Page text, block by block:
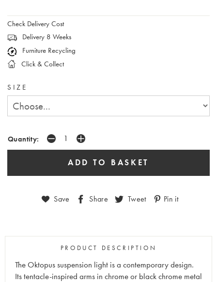
Check Delivery Cost
Delivery 8 Weeks
Furniture Recycling
Click & Collect
SIZE
Quantity:
Save Share Tweet Pin it
PRODUCT DESCRIPTION
The Oktopus suspension light is a contemporary design.
Its tentacle-inspired arms in chrome or black chrome metal